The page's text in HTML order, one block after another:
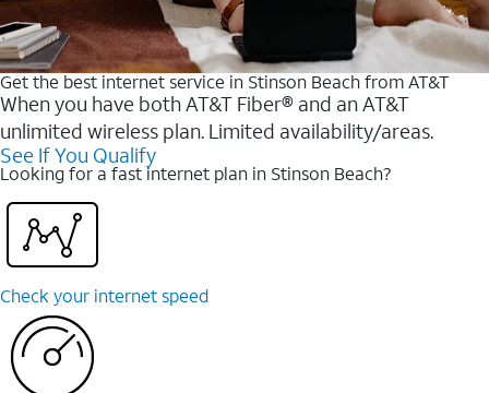
Get the best internet service in Stinson Beach from AT&T
When you have both AT&T Fiber® and an AT&T
unlimited wireless plan. Limited availability/areas.
See If You Qualify
Looking for a fast internet plan in Stinson Beach?
Check your internet speed